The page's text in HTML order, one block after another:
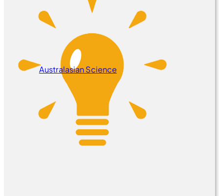
Australasian Science